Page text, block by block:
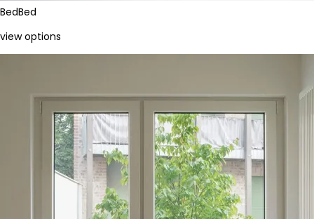
BedBed
view options